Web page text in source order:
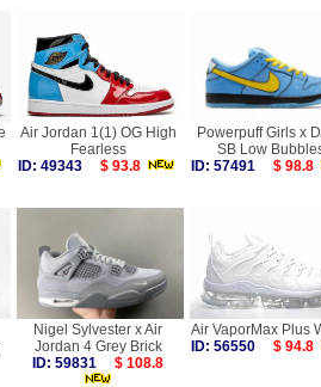
Air Jordan 1(1) OG High
Fearless
ID: 49343
$ 93.8
Powerpuff Girls x
SB Low
ID: 57491
$ 98.8
Nigel Sylvester x Air
Jordan 4 Grey Brick
ID: 59831
$ 108.8
Air VaporMax Plus
ID: 56550
$ 94.8